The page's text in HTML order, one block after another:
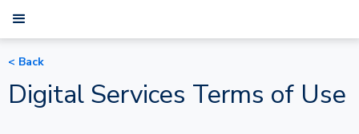
< Back
Digital Services Terms of Use